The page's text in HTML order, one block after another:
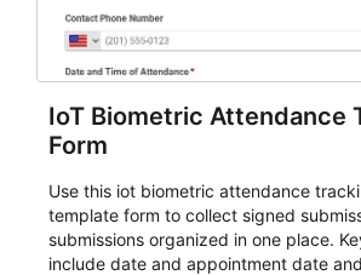
IoT Biometric Attendance
Form
Use this iot biometric attendance
template form to collect signed
submissions organized in one place.
include date and appointment date